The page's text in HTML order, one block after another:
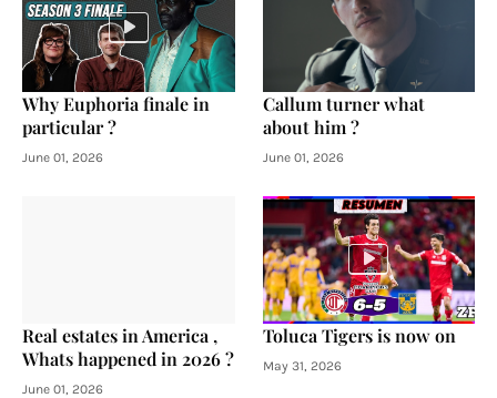
Why Euphoria finale in
particular ?
June 01, 2026
Callum turner what
about him ?
June 01, 2026
Real estates in America ,
Whats happened in 2026 ?
June 01, 2026
Toluca Tigers is now on
May 31, 2026